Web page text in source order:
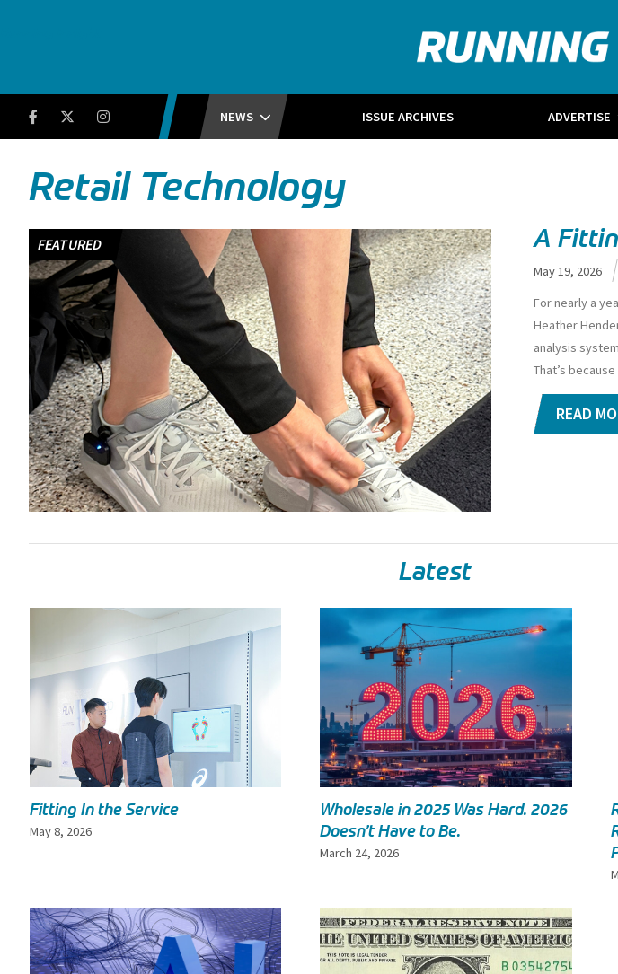
FacebookTwitter Instagram NEWS ISSUE ARCHIVES ADVERTISE
Retail Technology
FEATURED A
May 19, 2026
For nearly a
Heather
analysis
That’s
READ
Latest
Fitting In the Service
May 8, 2026
Wholesale in 2025 Was Hard. 2026
Doesn’t Have to Be.
March 24, 2026